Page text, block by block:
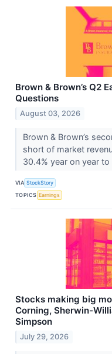
Brown & Brown’s Q2
Questions
August 03, 2026
Brown & Brown’s
short of market
30.4% year on year
VIA StockStory
TOPICS Earnings
Stocks making big
Corning, Sherwin-
Simpson
July 29, 2026